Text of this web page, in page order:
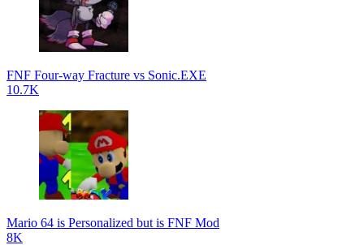
FNF Four-way Fracture vs Sonic.EXE
10.7K
Mario 64 is Personalized but is FNF Mod
8K